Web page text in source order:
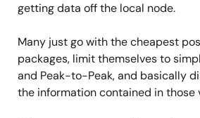
getting data off the local node.
Many just go with the cheapest
packages, limit themselves to
and Peak-to-Peak, and basically
the information contained in those